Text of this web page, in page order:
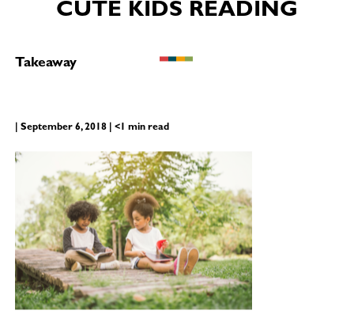
CUTE KIDS READING
Takeaway
| September 6, 2018 | <1 min read